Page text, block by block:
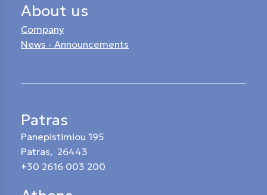
About us
Company
News - Announcements
Patras
Panepistimiou 195
Patras, 26443
+30 2616 003 200